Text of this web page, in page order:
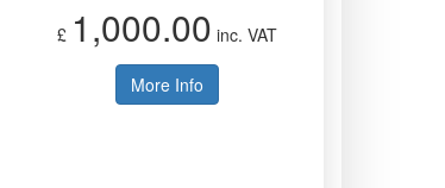
£ 1,000.00 inc. VAT
More Info